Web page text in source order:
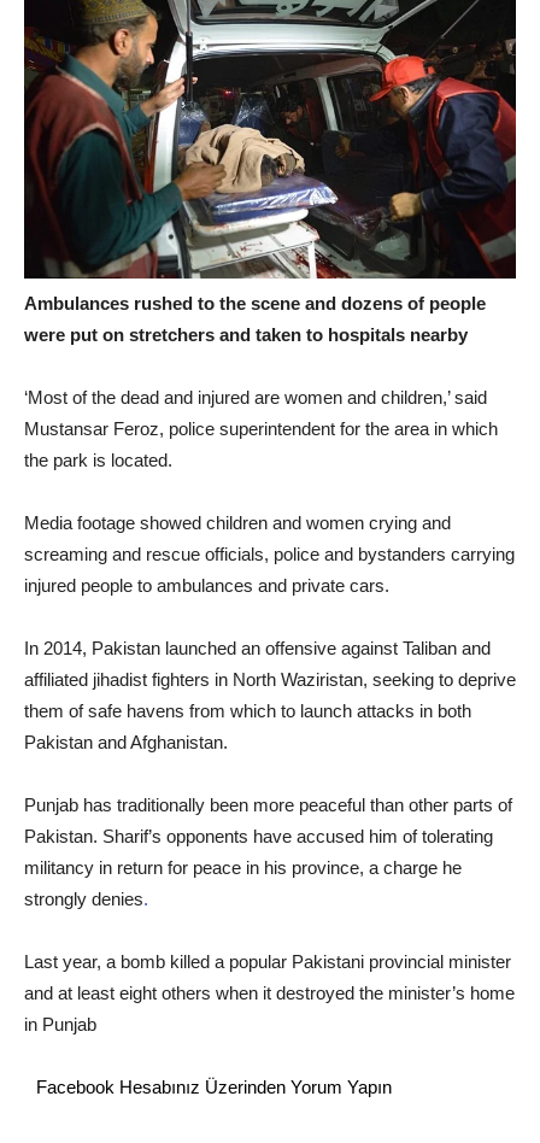
Ambulances rushed to the scene and dozens of people
were put on stretchers and taken to hospitals nearby
‘Most of the dead and injured are women and children,’ said
Mustansar Feroz, police superintendent for the area in which
the park is located.
Media footage showed children and women crying and
screaming and rescue officials, police and bystanders carrying
injured people to ambulances and private cars.
In 2014, Pakistan launched an offensive against Taliban and
affiliated jihadist fighters in North Waziristan, seeking to deprive
them of safe havens from which to launch attacks in both
Pakistan and Afghanistan.
Punjab has traditionally been more peaceful than other parts of
Pakistan. Sharif’s opponents have accused him of tolerating
militancy in return for peace in his province, a charge he
strongly denies.
Last year, a bomb killed a popular Pakistani provincial minister
and at least eight others when it destroyed the minister’s home
in Punjab
Facebook Hesabınız Üzerinden Yorum Yapın